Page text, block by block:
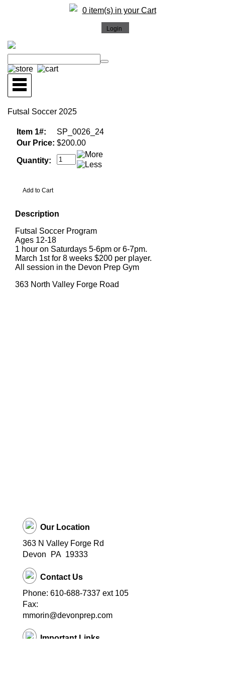
0 item(s) in your Cart
Futsal Soccer 2025
Item 1#:
SP_0026_24
Our Price: $200.00
Quantity:
Description
Futsal Soccer Program
Ages 12-18
1 hour on Saturdays 5-6pm or 6-7pm.
March 1st for 8 weeks $200 per player.
All session in the Devon Prep Gym
363 North Valley Forge Road
Our Location
363 N Valley Forge Rd
Devon
PA 19333
Contact Us
Phone: 610-688-7337 ext 105
Fax:
mmorin@devonprep.com
Important Links